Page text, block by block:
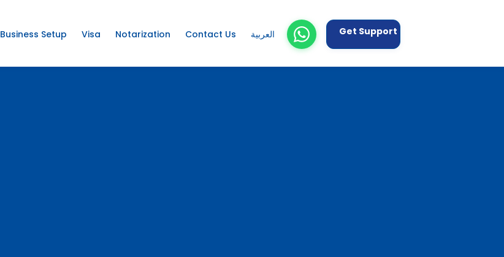
Business Setup Visa Notarization Contact Us العربية Get Support